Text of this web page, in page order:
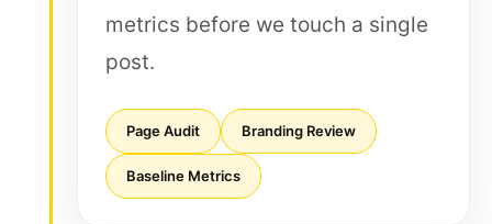
metrics before we touch a single
post.
Page Audit Branding Review
Baseline Metrics